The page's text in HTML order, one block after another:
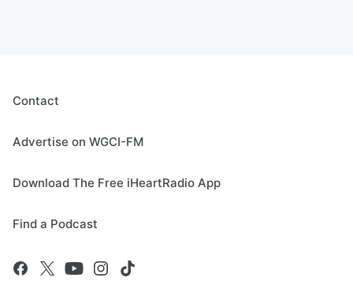
Contact
Advertise on WGCI-FM
Download The Free iHeartRadio App
Find a Podcast